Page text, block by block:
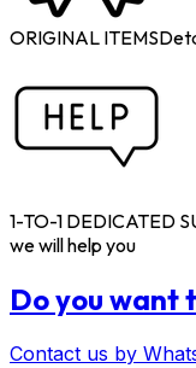
ORIGINAL ITEMS
1-TO-1 DEDICATED
we will help you
Do you want
Contact us by